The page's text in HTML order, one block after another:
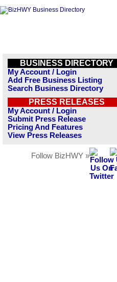
BUSINESS DIRECTORY
My Account / Login
Add Free Business Listing
Search Business Directory
PRESS RELEASES
My Account / Login
Submit Press Release
Pricing And Features
View Press Releases
Follow BizHWY »